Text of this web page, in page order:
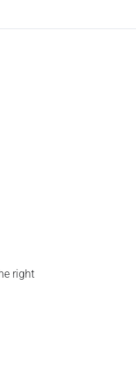
right